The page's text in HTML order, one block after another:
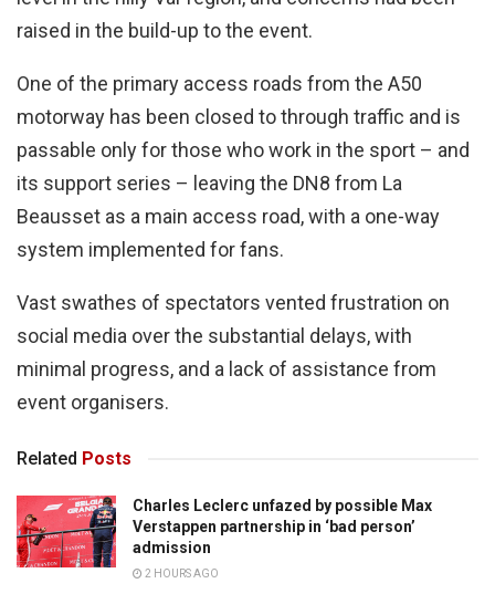
raised in the build-up to the event.
One of the primary access roads from the A50
motorway has been closed to through traffic and is
passable only for those who work in the sport – and
its support series – leaving the DN8 from La
Beausset as a main access road, with a one-way
system implemented for fans.
Vast swathes of spectators vented frustration on
social media over the substantial delays, with
minimal progress, and a lack of assistance from
event organisers.
Related Posts
Charles Leclerc unfazed by possible Max
Verstappen partnership in ‘bad person’
admission
2 HOURS AGO